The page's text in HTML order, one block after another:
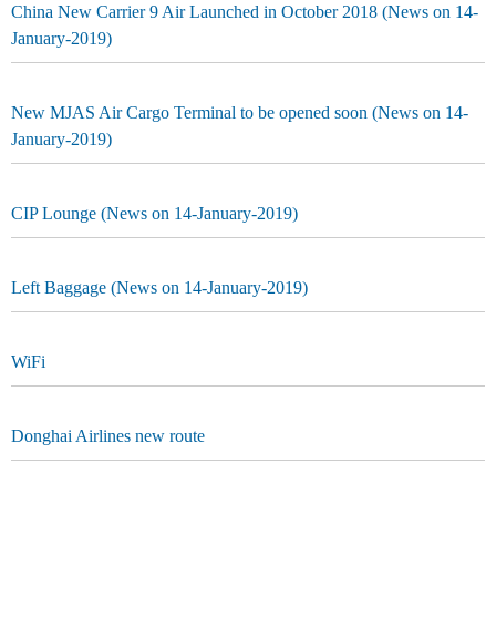
China New Carrier 9 Air Launched in October 2018 (News on 14-
January-2019)
New MJAS Air Cargo Terminal to be opened soon (News on 14-
January-2019)
CIP Lounge (News on 14-January-2019)
Left Baggage (News on 14-January-2019)
WiFi
Donghai Airlines new route